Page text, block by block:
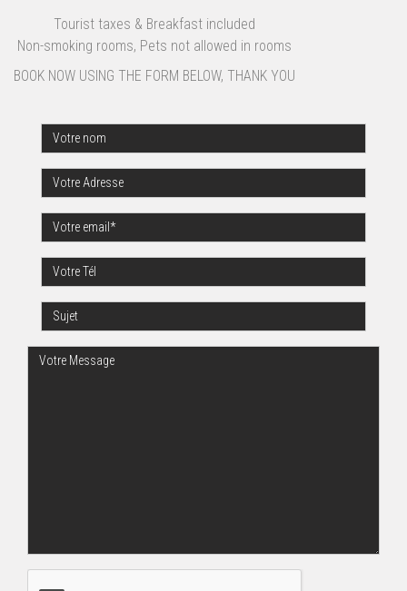
Tourist taxes & Breakfast included
Non-smoking rooms, Pets not allowed in rooms
BOOK NOW USING THE FORM BELOW, THANK YOU